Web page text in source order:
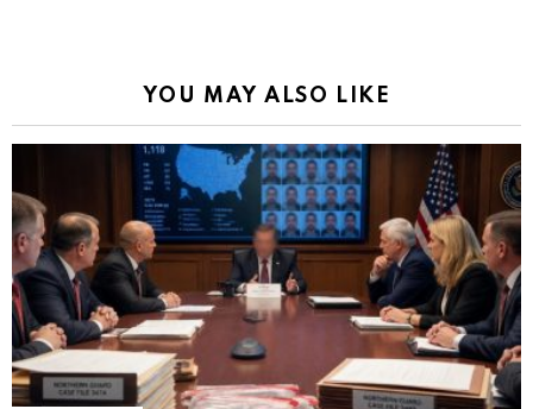
YOU MAY ALSO LIKE